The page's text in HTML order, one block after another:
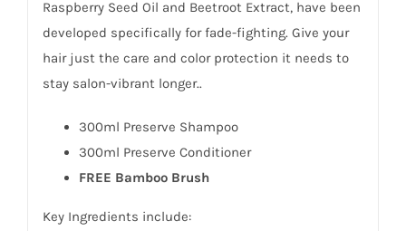
Raspberry Seed Oil and Beetroot Extract, have been
developed specifically for fade-fighting. Give your
hair just the care and color protection it needs to
stay salon-vibrant longer..
300ml Preserve Shampoo
300ml Preserve Conditioner
FREE Bamboo Brush
Key Ingredients include: